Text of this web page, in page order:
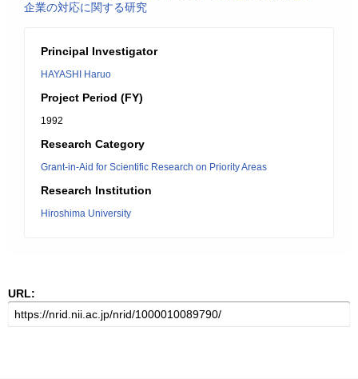
企業の対応に関する研究
Principal Investigator
HAYASHI Haruo
Project Period (FY)
1992
Research Category
Grant-in-Aid for Scientific Research on Priority Areas
Research Institution
Hiroshima University
URL: